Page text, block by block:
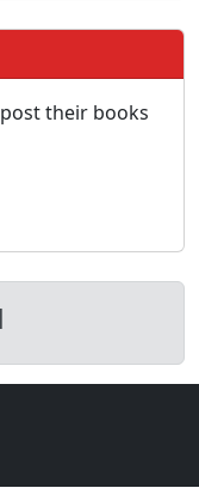
their books